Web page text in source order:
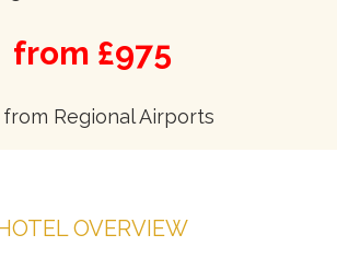
from £975
Regional Airports
OVERVIEW